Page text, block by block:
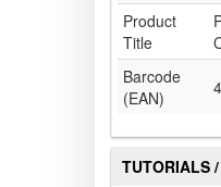
Product
Title
Barcode
(EAN)
TUTORIALS